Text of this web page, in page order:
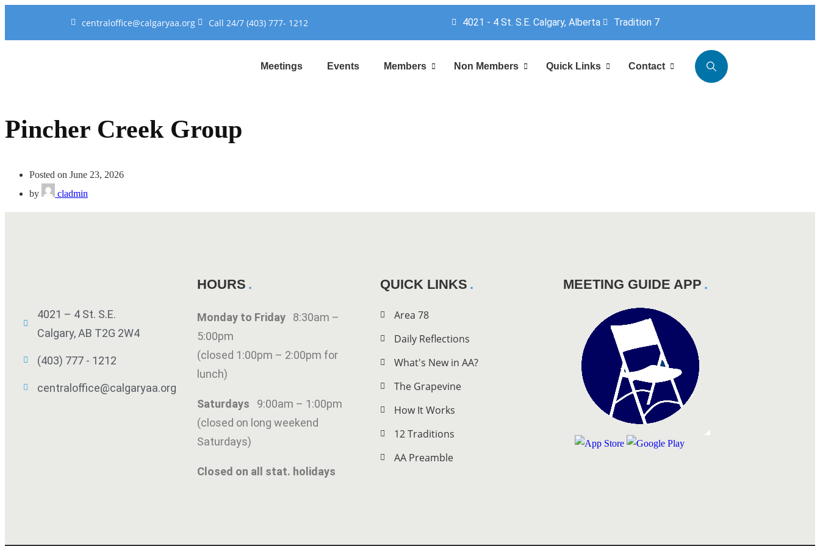
centraloffice@calgaryaa.org Call 24/7 (403) 777- 1212 4021 - 4 St. S.E. Calgary, Alberta Tradition 7
Meetings Events Members Non Members Quick Links Contact
Pincher Creek Group
Posted on June 23, 2026
by
cladmin
4021 – 4 St. S.E.
Calgary, AB T2G 2W4
(403) 777 - 1212
centraloffice@calgaryaa.org
HOURS
Monday to Friday 8:30am –
5:00pm
(closed 1:00pm – 2:00pm for
lunch)
Saturdays 9:00am – 1:00pm
(closed on long weekend
Saturdays)
Closed on all stat. holidays
QUICK LINKS
Area 78
Daily Reflections
What's New in AA?
The Grapevine
How It Works
12 Traditions
AA Preamble
MEETING GUIDE APP